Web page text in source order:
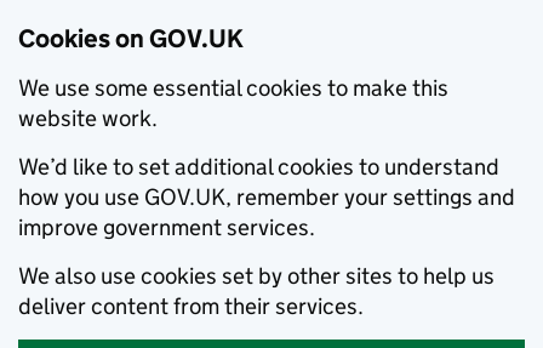
Cookies on GOV.UK
We use some essential cookies to make this
website work.
We’d like to set additional cookies to understand
how you use GOV.UK, remember your settings and
improve government services.
We also use cookies set by other sites to help us
deliver content from their services.